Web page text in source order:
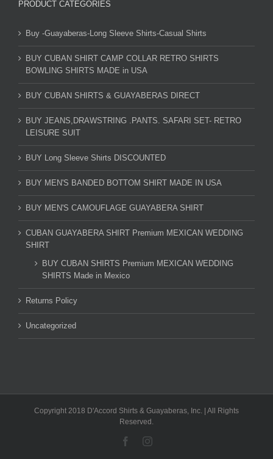
PRODUCT CATEGORIES
Buy -Guayaberas-Long Sleeve Shirts-Casual Shirts
BUY CUBAN SHIRT CAMP COLLAR RETRO SHIRTS
BOWLING SHIRTS MADE in USA
BUY CUBAN SHIRTS & GUAYABERAS DIRECT
BUY JEANS,DRAWSTRING .PANTS. SAFARI SET- RETRO
LEISURE SUIT
BUY Long Sleeve Shirts DISCOUNTED
BUY MEN'S BANDED BOTTOM SHIRT MADE IN USA
BUY MEN'S CAMOUFLAGE GUAYABERA SHIRT
CUBAN GUAYABERA SHIRT Premium MEXICAN WEDDING
SHIRT
BUY CUBAN SHIRTS Premium MEXICAN WEDDING
SHIRTS Made in Mexico
Returns Policy
Uncategorized
Copyright 2018 D'Accord Shirts & Guayaberas, Inc. | All Rights
Reserved.
FacebookInstagram